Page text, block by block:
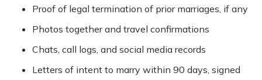
Proof of legal termination of prior marriages, if any
Photos together and travel confirmations
Chats, call logs, and social media records
Letters of intent to marry within 90 days, signed